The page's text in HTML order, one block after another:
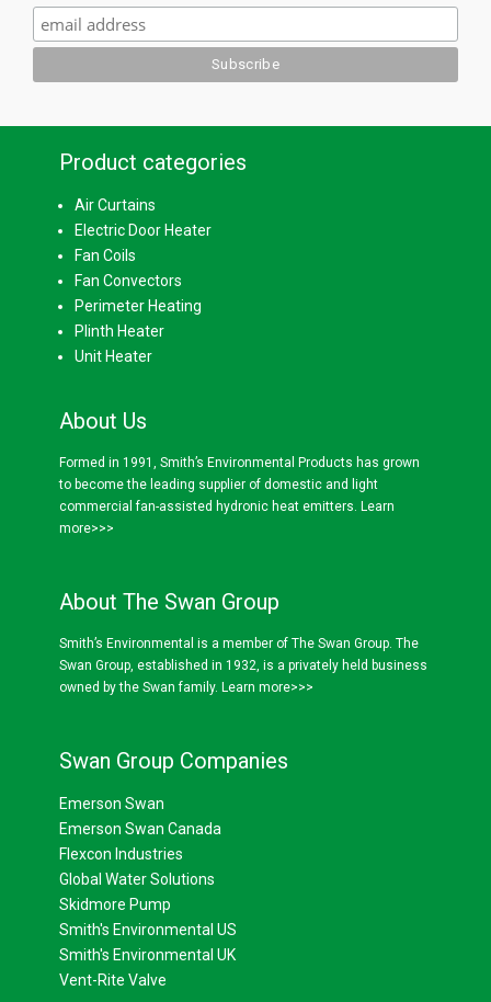
Product categories
Air Curtains
Electric Door Heater
Fan Coils
Fan Convectors
Perimeter Heating
Plinth Heater
Unit Heater
About Us
Formed in 1991, Smith’s Environmental Products has grown
to become the leading supplier of domestic and light
commercial fan-assisted hydronic heat emitters. Learn
more>>>
About The Swan Group
Smith’s Environmental is a member of The Swan Group. The
Swan Group, established in 1932, is a privately held business
owned by the Swan family. Learn more>>>
Swan Group Companies
Emerson Swan
Emerson Swan Canada
Flexcon Industries
Global Water Solutions
Skidmore Pump
Smith's Environmental US
Smith's Environmental UK
Vent-Rite Valve